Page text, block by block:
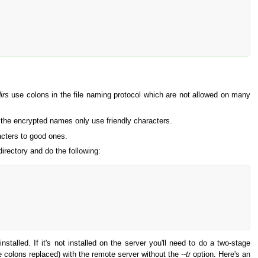
use colons in the file naming protocol which are not allowed on many
encrypted names only use friendly characters.
to good ones.
and do the following:
If it's not installed on the server you'll need to do a two-stage
replaced) with the remote server without the--troption. Here's an